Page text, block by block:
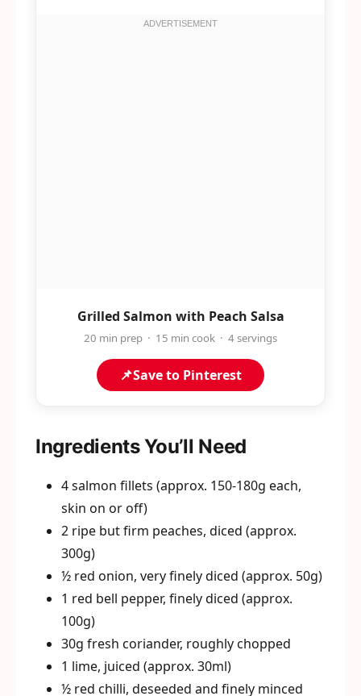
Grilled Salmon with Peach Salsa
20 min prep · 15 min cook · 4 servings
📌Save to Pinterest
Ingredients You’ll Need
4 salmon fillets (approx. 150-180g each,
skin on or off)
2 ripe but firm peaches, diced (approx.
300g)
½ red onion, very finely diced (approx. 50g)
1 red bell pepper, finely diced (approx.
100g)
30g fresh coriander, roughly chopped
1 lime, juiced (approx. 30ml)
½ red chilli, deseeded and finely minced